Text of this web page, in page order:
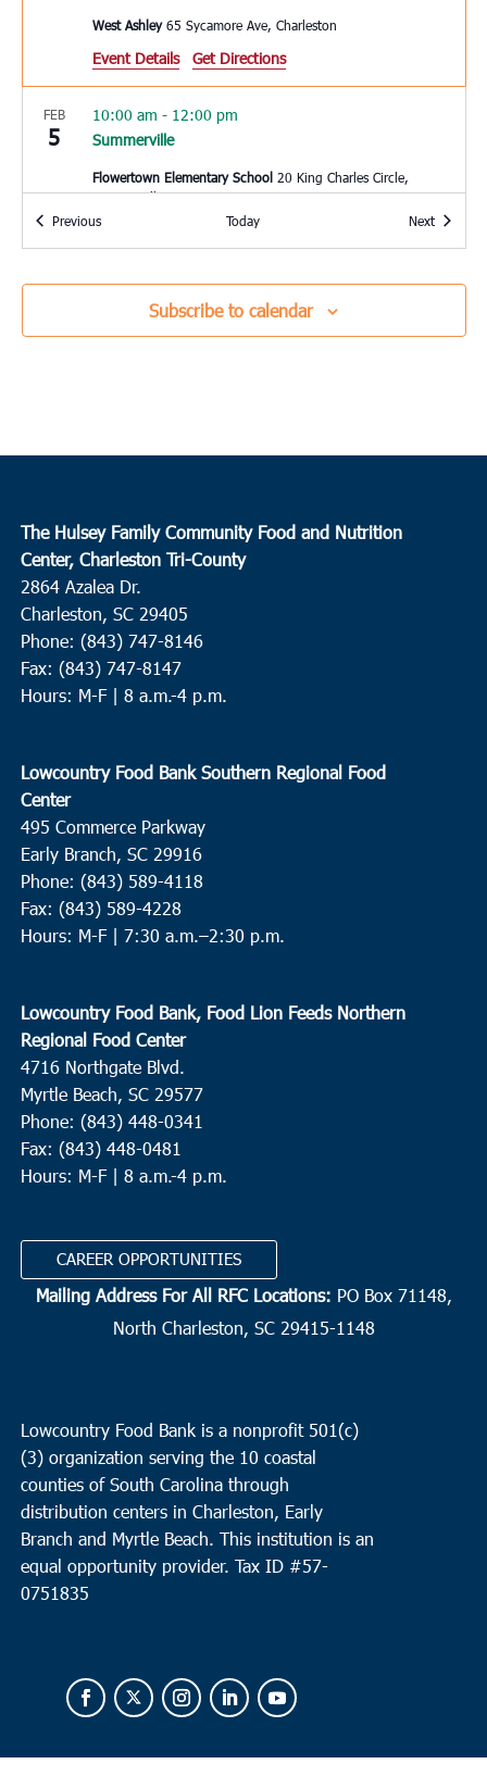
West Ashley 65 Sycamore Ave, Charleston
Event Details Get Directions
FEB
5 Summerville
10:00 am - 12:00 pm
Flowertown Elementary School 20 King Charles Circle,
Summerville
5 Loris
Loris Middle School 5209 Highway 66, Loris
8 Conway
Churches Assisting People
FEB
9 Wando
11:00 am
Feeding of the Multitudes
10 Brunson
Brunson
FEB
11 St. Helena
10:00 am -12:00 pm
FEB
12 Summerville
8:00 am
St. Pauls Summerville
FEB
12 Conway
9:00 am
Conway
FEB
Andrews
9:00 am
FEB
12 Charleston
9:30 am
Bethel United Methodist Church
PreviousEvents Today NextEvents
Subscribe to calendar
The Hulsey Family Community Food and Nutrition
Center, Charleston Tri-County
2864 Azalea Dr.
Charleston, SC 29405
Phone: (843) 747-8146
Fax: (843) 747-8147
Hours: M-F | 8 a.m.-4 p.m.
Lowcountry Food Bank Southern Regional Food
Center
495 Commerce Parkway
Early Branch, SC 29916
Phone: (843) 589-4118
Fax: (843) 589-4228
Hours: M-F | 7:30 a.m.–2:30 p.m.
Lowcountry Food Bank, Food Lion Feeds Northern
Regional Food Center
4716 Northgate Blvd.
Myrtle Beach, SC 29577
Phone: (843) 448-0341
Fax: (843) 448-0481
Hours: M-F | 8 a.m.-4 p.m.
CAREER OPPORTUNITIES
Mailing Address For All RFC Locations: PO Box 71148,
North Charleston, SC 29415-1148
Lowcountry Food Bank is a nonprofit 501(c)
(3) organization serving the 10 coastal
counties of South Carolina through
distribution centers in Charleston, Early
Branch and Myrtle Beach. This institution is an
equal opportunity provider. Tax ID #57-
0751835